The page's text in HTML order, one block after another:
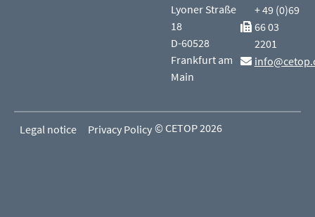
Lyoner Straße
18
D-60528
Frankfurt am
Main
+ 49 (0)69
66 03
2201
Legal notice Privacy Policy © CETOP 2026